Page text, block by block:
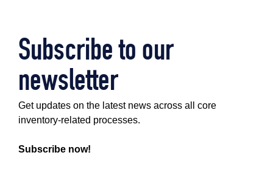
Subscribe to our
newsletter
Get updates on the latest news across all core
inventory-related processes.
Subscribe now!